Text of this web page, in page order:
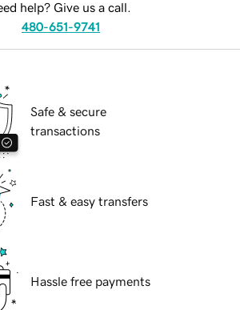
help? Give us a call.
480-651-9741
Safe & secure
transactions
Fast & easy transfers
Hassle free payments